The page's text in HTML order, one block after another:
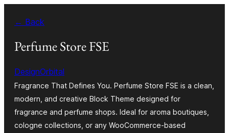
wopśimjeśeju
← Back
Perfume Store FSE
DesignOrbital
Fragrance That Defines You. Perfume Store FSE is a clean,
modern, and creative Block Theme designed for
fragrance and perfume shops. Ideal for aroma boutiques,
cologne collections, or any WooCommerce-based